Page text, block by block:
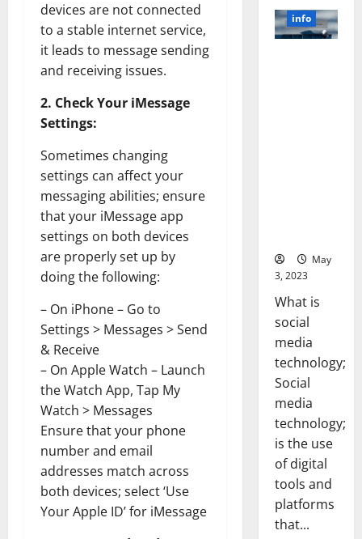
devices are not connected
to a stable internet service,
it leads to message sending
and receiving issues.
2. Check Your iMessage
Settings:
Sometimes changing
settings can affect your
messaging abilities; ensure
that your iMessage app
settings on both devices
are properly set up by
doing the following:
– On iPhone – Go to
Settings > Messages > Send
& Receive
– On Apple Watch – Launch
the Watch App, Tap My
Watch > Messages
Ensure that your phone
number and email
addresses match across
both devices; select ‘Use
Your Apple ID’ for iMessage
Brain
Model
info
May
3, 2023
What is
social
media
technology;
Social
media
technology;
is the use
of digital
tools and
platforms
that...